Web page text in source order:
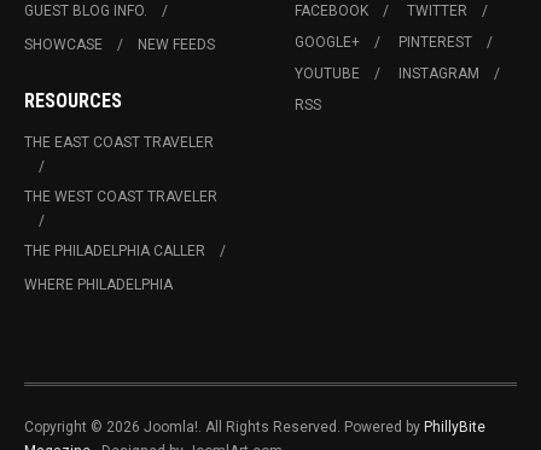
GUEST BLOG INFO.
SHOWCASE
NEW FEEDS
RESOURCES
THE EAST COAST TRAVELER
THE WEST COAST TRAVELER
THE PHILADELPHIA CALLER
WHERE PHILADELPHIA
FACEBOOK
TWITTER
GOOGLE+
PINTEREST
YOUTUBE
INSTAGRAM
RSS
Copyright © 2026 Joomla!. All Rights Reserved. Powered by PhillyBite